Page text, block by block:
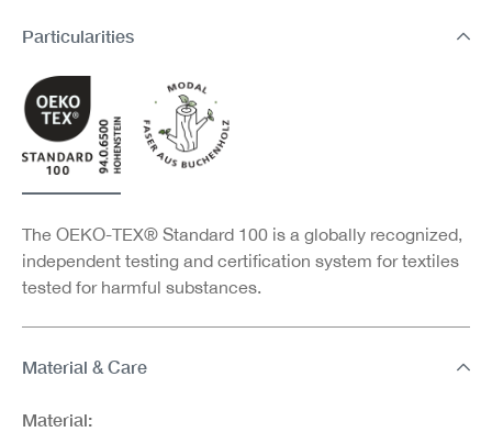
Particularities
The OEKO-TEX® Standard 100 is a globally recognized,
independent testing and certification system for textiles
tested for harmful substances.
Material & Care
Material: